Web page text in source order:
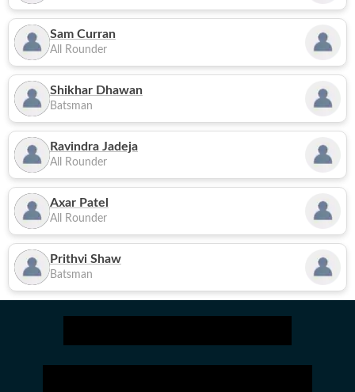
Sam Curran
All Rounder
Shikhar Dhawan
Batsman
Ravindra Jadeja
All Rounder
Axar Patel
All Rounder
Prithvi Shaw
Batsman